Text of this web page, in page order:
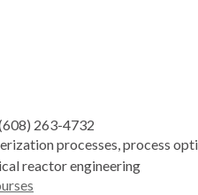
263-4732
processes, process
reactor engineering